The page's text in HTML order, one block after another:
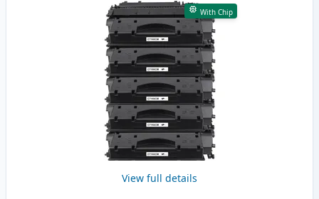
With Chip
View full details